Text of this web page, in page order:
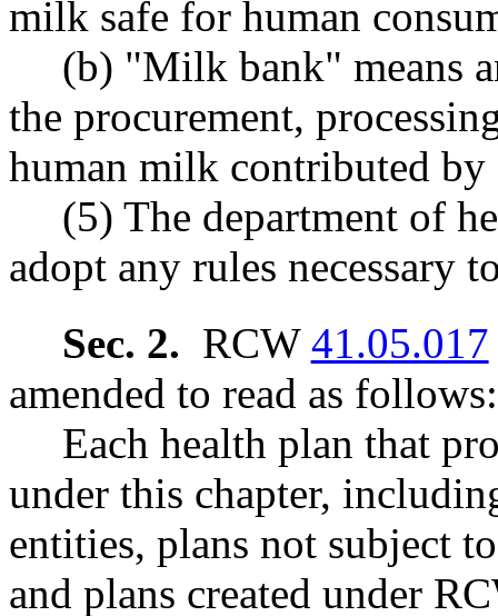
milk safe for human
(b) "Milk bank" means
the procurement,
human milk contributed by
(5) The department of
adopt any rules necessary
Sec. 2. RCW 41.05.017
amended to read as follows:
Each health plan that
under this chapter,
entities, plans not subject
and plans created under